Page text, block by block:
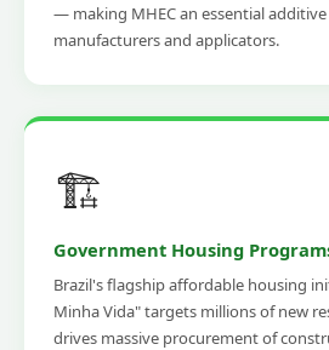
— making MHEC an essential
manufacturers and applicators.
🏗️
Government Housing
Brazil's flagship affordable housing
Minha Vida" targets millions of new
drives massive procurement of